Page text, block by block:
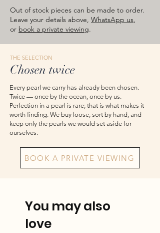
images are for reference — please take
the actual item as final.
Out of stock pieces can be made to order.
Leave your details above, WhatsApp us,
or book a private viewing.
THE SELECTION
Chosen twice
Every pearl we carry has already been chosen.
Twice — once by the ocean, once by us.
Perfection in a pearl is rare; that is what makes it
worth finding. We buy loose, sort by hand, and
keep only the pearls we would set aside for
ourselves.
BOOK A PRIVATE VIEWING
You may also
love